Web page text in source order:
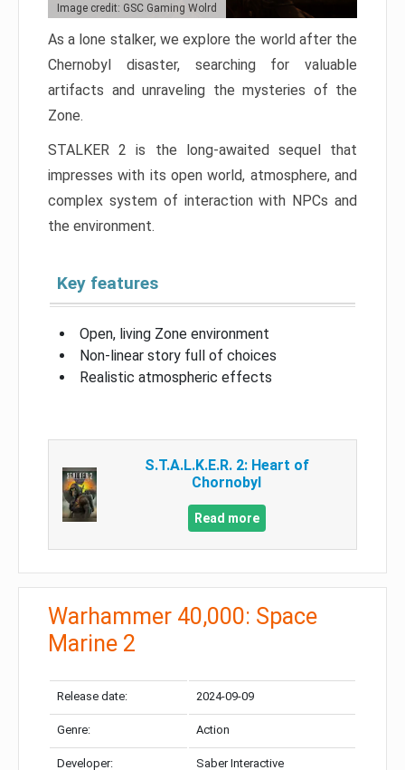
Image credit: GSC Gaming Wolrd
As a lone stalker, we explore the world after the
Chernobyl disaster, searching for valuable
artifacts and unraveling the mysteries of the
Zone.
STALKER 2 is the long-awaited sequel that
impresses with its open world, atmosphere, and
complex system of interaction with NPCs and
the environment.
Key features
Open, living Zone environment
Non-linear story full of choices
Realistic atmospheric effects
S.T.A.L.K.E.R. 2: Heart of
Chornobyl
Read more
Warhammer 40,000: Space
Marine 2
Release date: 2024-09-09
Genre: Action
Developer: Saber Interactive